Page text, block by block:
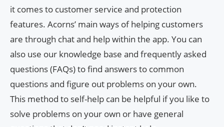
it comes to customer service and protection
features. Acorns’ main ways of helping customers
are through chat and help within the app. You can
also use our knowledge base and frequently asked
questions (FAQs) to find answers to common
questions and figure out problems on your own.
This method to self-help can be helpful if you like to
solve problems on your own or have general